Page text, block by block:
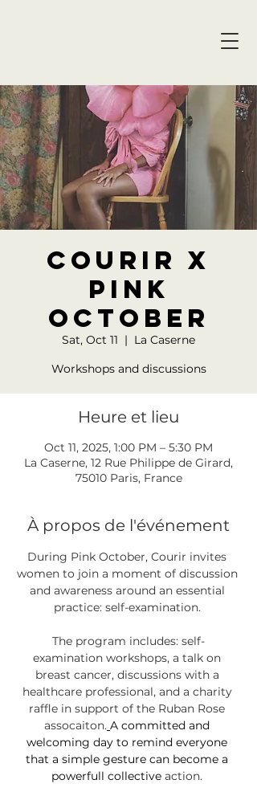
Courir x
Pink
October
Sat, Oct 11
  |
La Caserne
Workshops and discussions
Heure et lieu
Oct 11, 2025, 1:00 PM – 5:30 PM
La Caserne, 12 Rue Philippe de Girard,
75010 Paris, France
À propos de l'événement
During Pink October, Courir invites
women to join a moment of discussion
and awareness around an essential
practice: self-examination.
The program includes: self-
examination workshops, a talk on
breast cancer, discussions with a
healthcare professional, and a charity
raffle in support of the Ruban Rose
assocaiton. A committed and
welcoming day to remind everyone
that a simple gesture can become a
powerfull collective action.